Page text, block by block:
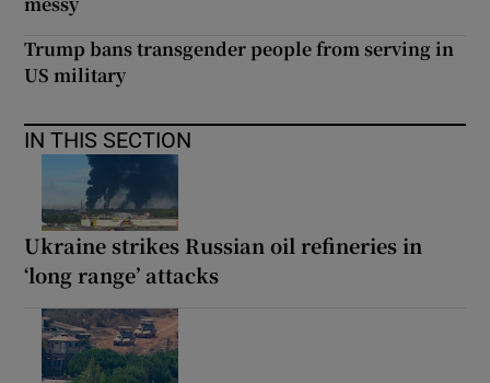
Trump bans transgender people from serving in
US military
IN THIS SECTION
Ukraine strikes Russian oil refineries in
‘long range’ attacks